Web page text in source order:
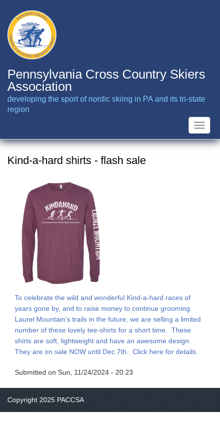
main
content
Pennsylvania Cross Country Skiers
Association
developing the sport of nordic skiing in PA and its tri-state
region
Toggle
Kind-a-hard shirts - flash sale
To celebrate the wild and wonderful Kind-a-hard races of
years gone by, and to raise money to continue grooming
Laurel Mountain's trails in the future, we are selling a limited
number of these lovely tee-shirts for a short time. These
shirts are soft, lightweight and have an awesome design.
They are on sale NOW until Dec 7th. Click here for details.
Submitted on Sun, 11/24/2024 - 20:23
Copyright 2025 PACCSA